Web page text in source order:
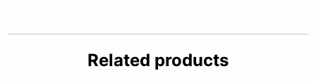
Related products